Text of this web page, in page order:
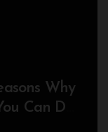
Why
Can Do